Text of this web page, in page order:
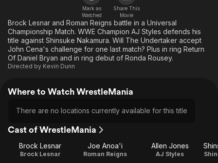
Western
Kids & Family
Global
Mark as
Watched
Share This
Movie
Brock Lesnar and Roman Reigns battle in a Universal
Championship Match. WWE Champion AJ Styles defends his
title against Shinsuke Nakamura. Will The Undertaker accept
John Cena's challenge for one last match? Plus in ring Return
Of Daniel Bryan and in ring debut of Ronda Rousey.
Directed by Kevin Dunn
Where to Watch WrestleMania
There are no locations currently available for this title
Cast of WrestleMania
Brock Lesnar
Brock Lesnar
Joe Anoa'i
Roman Reigns
Allen Jones
AJ Styles